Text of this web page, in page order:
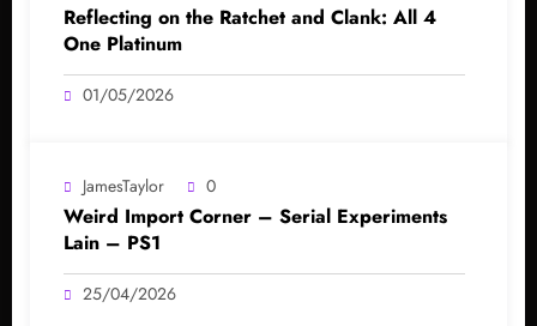
Reflecting on the Ratchet and Clank: All 4
One Platinum
01/05/2026
JamesTaylor 0
Weird Import Corner – Serial Experiments
Lain – PS1
25/04/2026